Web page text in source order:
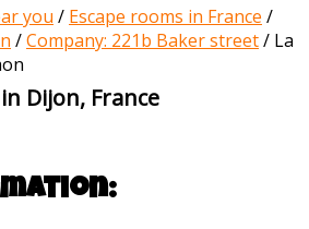
you / Escape rooms in France /
/Company: 221b Baker street/ La
Dijon, France